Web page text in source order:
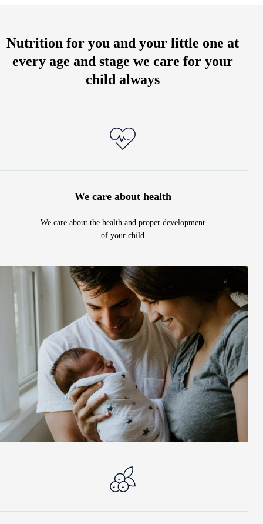
Nutrition for you and your little one at
every age and stage we care for your
child always
We care about health
We care about the health and proper development
of your child